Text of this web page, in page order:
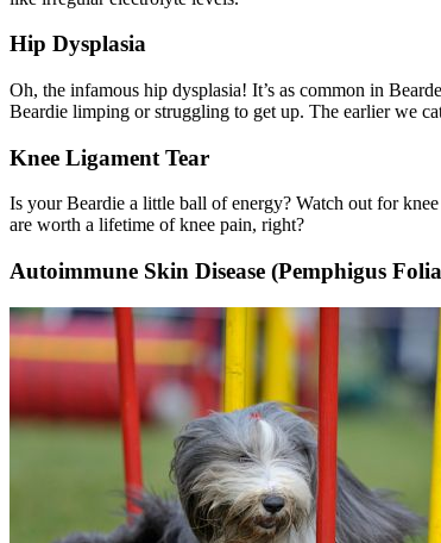
Hip Dysplasia
Oh, the infamous hip dysplasia! It’s as common in
Beardie limping or struggling to get up. The earlier we
Knee Ligament Tear
Is your Beardie a little ball of energy? Watch out for
are worth a lifetime of knee pain, right?
Autoimmune Skin Disease (Pemphigus